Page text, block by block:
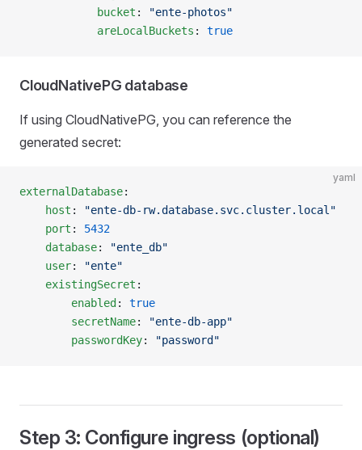
            bucket
:
"ente-photos"
            areLocalBuckets
: true
CloudNativePG database
If using CloudNativePG, you can reference the
generated secret:
yaml
externalDatabase:
    host
:
"ente-db-rw.database.svc.cluster.local"
    port
: 5432
    database
:
"ente_db"
    user
:
"ente"
    existingSecret
:
        enabled
: true
        secretName
:
"ente-db-app"
        passwordKey
: "password"
Step 3: Configure ingress (optional)